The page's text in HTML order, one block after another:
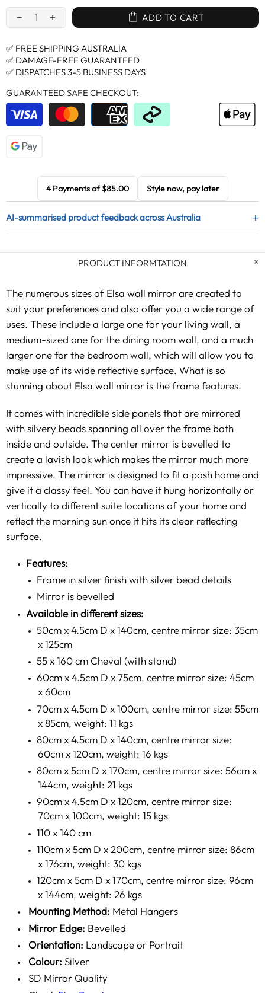
ADD TO CART
✅ FREE SHIPPING AUSTRALIA
✅ DAMAGE-FREE GUARANTEED
✅ DISPATCHES 3-5 BUSINESS DAYS
GUARANTEED SAFE CHECKOUT:
4 Payments of$85.00 Style now, pay later
AI-summarised product feedback across Australia +
PRODUCT INFORMTATION
The numerous sizes of Elsa wall mirror are created to
suit your preferences and also offer you a wide range of
uses. These include a large one for your living wall, a
medium-sized one for the dining room wall, and a much
larger one for the bedroom wall, which will allow you to
make use of its wide reflective surface. What is so
stunning about Elsa wall mirror is the frame features.
It comes with incredible side panels that are mirrored
with silvery beads spanning all over the frame both
inside and outside. The center mirror is bevelled to
create a lavish look which makes the mirror much more
impressive. The mirror is designed to fit a posh home and
give it a classy feel. You can have it hung horizontally or
vertically to different suite locations of your home and
reflect the morning sun once it hits its clear reflecting
surface.
Features:
Frame in silver finish with silver bead details
Mirror is bevelled
Available in different sizes:
50cm x 4.5cm D x 140cm, centre mirror size: 35cm
x 125cm
55 x 160 cm Cheval (with stand)
60cm x 4.5cm D x 75cm, centre mirror size: 45cm
x 60cm
70cm x 4.5cm D x 100cm, centre mirror size: 55cm
x 85cm, weight: 11 kgs
80cm x 4.5cm D x 140cm, centre mirror size:
60cm x 120cm, weight: 16 kgs
80cm x 5cm D x 170cm, centre mirror size: 56cm x
144cm, weight: 21 kgs
90cm x 4.5cm D x 120cm, centre mirror size:
70cm x 100cm, weight: 15 kgs
110 x 140 cm
110cm x 5cm D x 200cm, centre mirror size: 86cm
x 176cm, weight: 30 kgs
120cm x 5cm D x 170cm, centre mirror size: 96cm
x 144cm, weight: 26 kgs
Mounting Method: Metal Hangers
Mirror Edge: Bevelled
Orientation: Landscape or Portrait
Colour: Silver
SD Mirror Quality